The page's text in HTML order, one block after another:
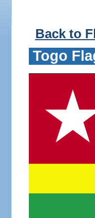
Back to
Togo